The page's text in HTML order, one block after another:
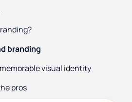
branding
visual identity
pros